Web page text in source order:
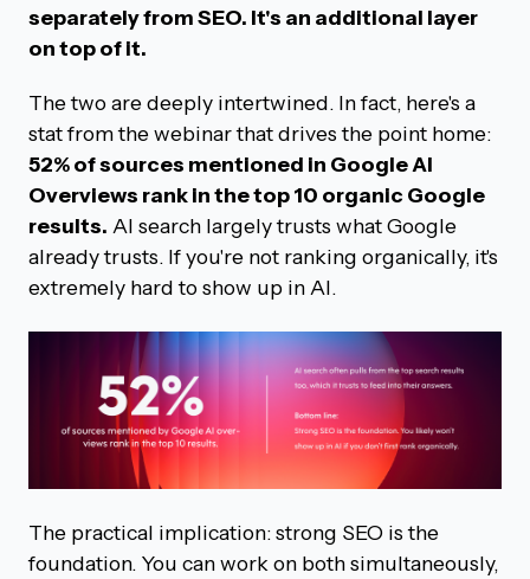
separately from SEO. It's an additional layer
on top of it.
The two are deeply intertwined. In fact, here's a
stat from the webinar that drives the point home:
52% of sources mentioned in Google AI
Overviews rank in the top 10 organic Google
results. AI search largely trusts what Google
already trusts. If you're not ranking organically, it's
extremely hard to show up in AI.
The practical implication: strong SEO is the
foundation. You can work on both simultaneously,